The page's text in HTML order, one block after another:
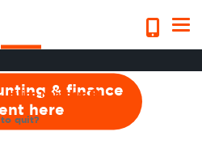
& finance
here
Hiring Managers
quit?